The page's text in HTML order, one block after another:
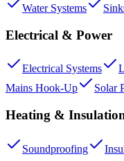
Water Systems
Electrical & Power
Electrical Systems
Mains Hook-Up
Solar
Heating &
Soundproofing